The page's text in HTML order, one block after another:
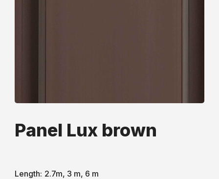
Рanel Lux brown
Length: 2.7m, 3 m, 6 m